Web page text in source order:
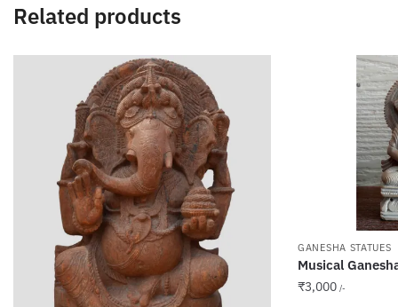
Related products
GANESHA STATUES
Musical
₹3,000 /-